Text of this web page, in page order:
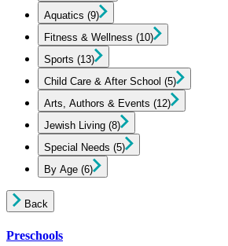
Aquatics (9)
Fitness & Wellness (10)
Sports (13)
Child Care & After School (5)
Arts, Authors & Events (12)
Jewish Living (8)
Special Needs (5)
By Age (6)
Back
Preschools